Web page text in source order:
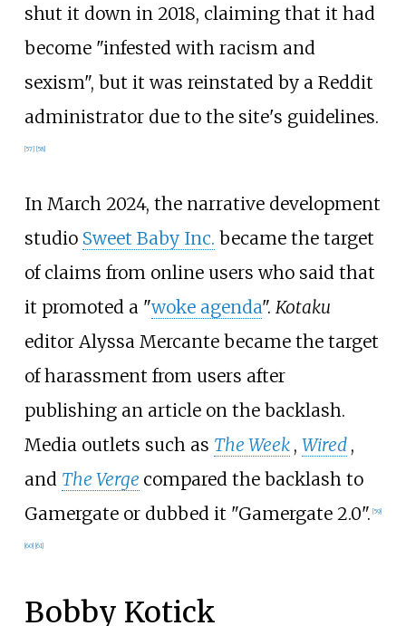
shut it down in 2018, claiming that it had
become "infested with racism and
sexism", but it was reinstated by a Reddit
administrator due to the site's guidelines.
57] 58]
In March 2024, the narrative development
studio Sweet Baby Inc. became the target
of claims from online users who said that
it promoted a "woke agenda". Kotaku
editor Alyssa Mercante became the target
of harassment from users after
publishing an article on the backlash.
Media outlets such as The Week , Wired ,
and The Verge compared the backlash to
Gamergate or dubbed it "Gamergate 2.0". [59]
[60] [61]
Bobby Kotick